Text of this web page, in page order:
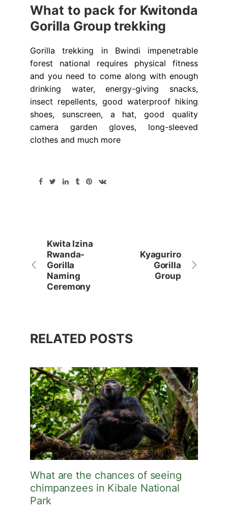
What to pack for Kwitonda
Gorilla Group trekking
Gorilla trekking in Bwindi impenetrable
forest national requires physical fitness
and you need to come along with enough
drinking water, energy-giving snacks,
insect repellents, good waterproof hiking
shoes, sunscreen, a hat, good quality
camera garden gloves, long-sleeved
clothes and much more
Kwita Izina
Rwanda-
Gorilla
Naming
Ceremony
Kyaguriro
Gorilla
Group
RELATED POSTS
What are the chances of seeing
chimpanzees in Kibale National
Park